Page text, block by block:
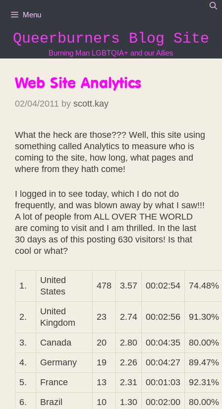
Menu
Queerburners Blog Site
Burning Man LGBTQIA+ and our Allies
Web Site Analytics
02/04/2011 by scott.kay
What the heck are those??? Well, this site using
something called Analytics to measure who is
coming to the site, how long, what pages and
where from they hath come!
I logged in to see today, which I do not do
frequently, and was blown away by what I saw!!!
A lot of people from ALL OVER THE WORLD
are coming to visit and I am thrilled. In the last
30 days as of this posting 630 visitors! Is that
cool or what?
1.
United
States
478 3.57 00:02:54 74.48%
2.
United
Kingdom
23 2.74 00:02:56 91.30%
3. Canada 20 2.80 00:04:35
80.00%
4.
Germany 19 2.26 00:04:27
89.47%
5.
France 13 2.31 00:01:03
92.31%
6.
Brazil 10 1.30 00:02:00
80.00%